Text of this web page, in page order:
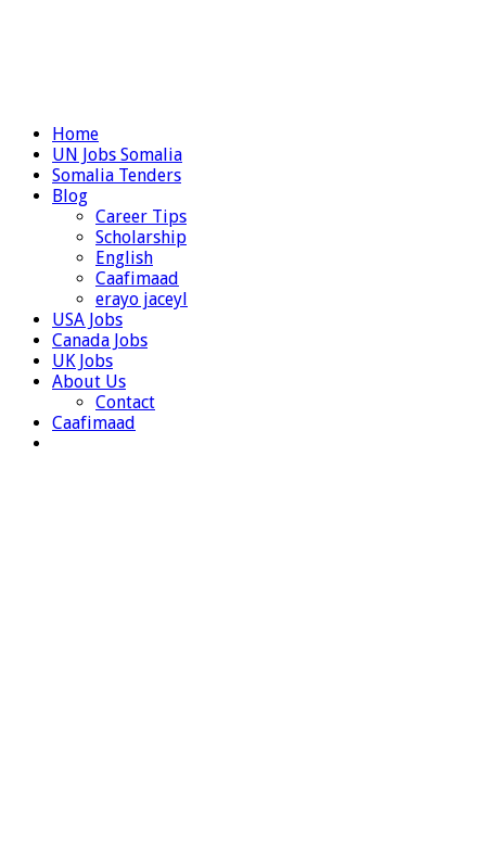
Home
UN Jobs Somalia
Somalia Tenders
Blog
Career Tips
Scholarship
English
Caafimaad
erayo jaceyl
USA Jobs
Canada Jobs
UK Jobs
About Us
Contact
Caafimaad